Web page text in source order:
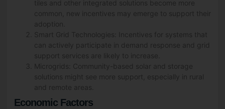
tiles and other integrated solutions become more
common, new incentives may emerge to support their
adoption.
Smart Grid Technologies: Incentives for systems that
can actively participate in demand response and grid
support services are likely to increase.
Microgrids: Community-based solar and storage
solutions might see more support, especially in rural
and remote areas.
Economic Factors